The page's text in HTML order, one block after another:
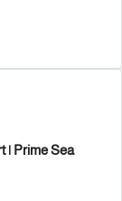
| Prime Sea